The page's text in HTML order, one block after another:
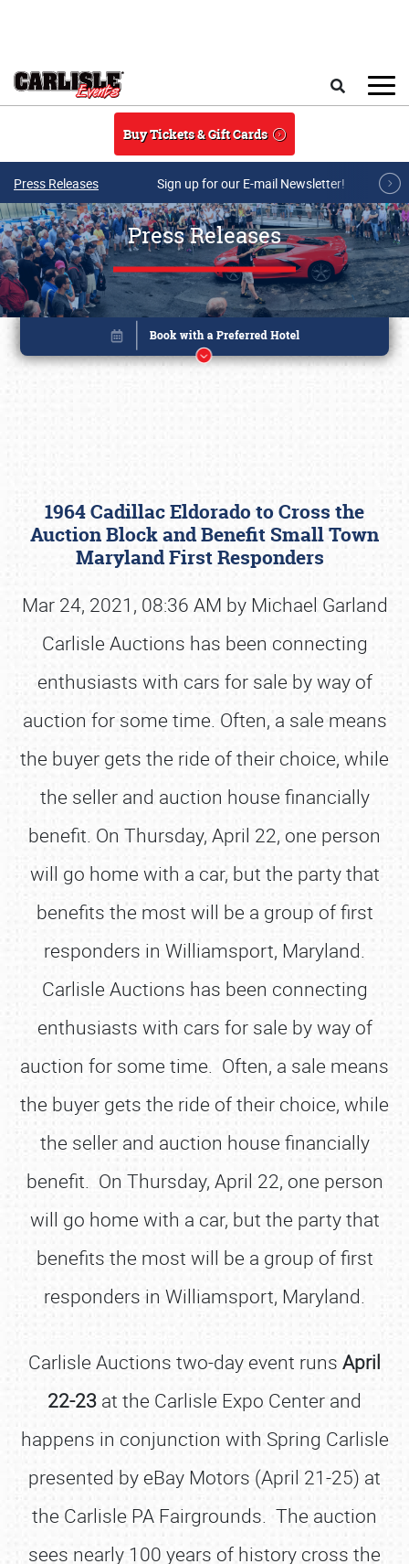
Buy Tickets & Gift Cards
Press Releases Sign up for our E-mail Newsletter!
Press Releases
1964 Cadillac Eldorado to Cross the
Auction Block and Benefit Small Town
Maryland First Responders
Mar 24, 2021, 08:36 AM by Michael Garland
Carlisle Auctions has been connecting
enthusiasts with cars for sale by way of
auction for some time. Often, a sale means
the buyer gets the ride of their choice, while
the seller and auction house financially
benefit. On Thursday, April 22, one person
will go home with a car, but the party that
benefits the most will be a group of first
responders in Williamsport, Maryland.
Carlisle Auctions has been connecting
enthusiasts with cars for sale by way of
auction for some time. Often, a sale means
the buyer gets the ride of their choice, while
the seller and auction house financially
benefit. On Thursday, April 22, one person
will go home with a car, but the party that
benefits the most will be a group of first
responders in Williamsport, Maryland.
Carlisle Auctions two-day event runs April
22-23 at the Carlisle Expo Center and
happens in conjunction with Spring Carlisle
presented by eBay Motors (April 21-25) at
the Carlisle PA Fairgrounds. The auction
sees nearly 100 years of history cross the
Book online or call (800) 216-1876